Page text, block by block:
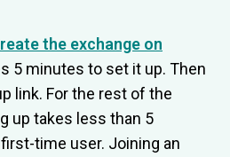
the exchange on
5 minutes to set it up. Then
link. For the rest of the
up takes less than 5
time user. Joining an